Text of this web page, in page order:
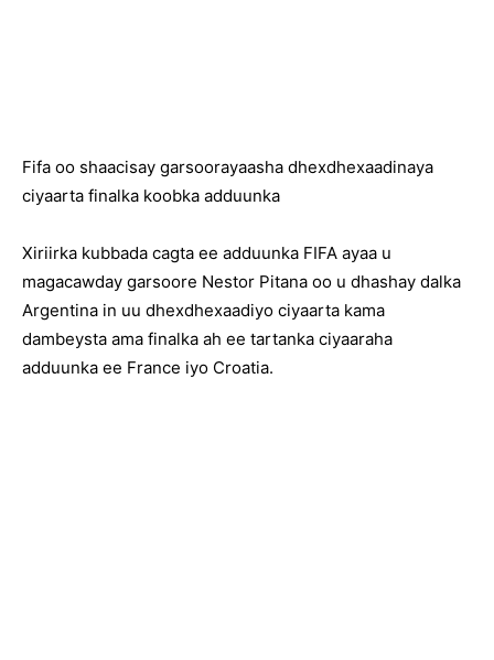
Fifa oo shaacisay garsoorayaasha dhexdhexaadinaya
ciyaarta finalka koobka adduunka
Xiriirka kubbada cagta ee adduunka FIFA ayaa u
magacawday garsoore Nestor Pitana oo u dhashay dalka
Argentina in uu dhexdhexaadiyo ciyaarta kama
dambeysta ama finalka ah ee tartanka ciyaaraha
adduunka ee France iyo Croatia.